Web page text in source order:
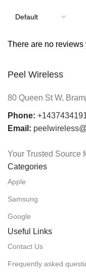
There are no reviews
Peel Wireless
80 Queen St W,
Phone:
Email:
Your Trusted Source
Categories
Apple
Samsung
Google
Useful Links
Contact Us
Frequently asked